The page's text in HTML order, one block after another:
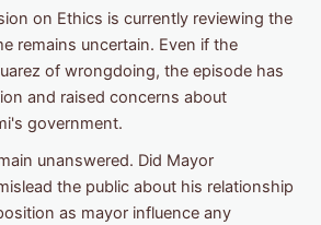
on Ethics is currently reviewing the
remains uncertain. Even if the
of wrongdoing, the episode has
and raised concerns about
government.
unanswered. Did Mayor
the public about his relationship
as mayor influence any